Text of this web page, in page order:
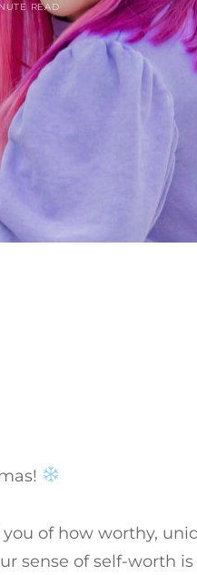
READ
of how worthy,
sense of self-worth